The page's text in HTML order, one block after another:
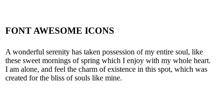
FONT AWESOME ICONS
A wonderful serenity has taken possession of my entire soul, like
these sweet mornings of spring which I enjoy with my whole heart.
I am alone, and feel the charm of existence in this spot, which was
created for the bliss of souls like mine.